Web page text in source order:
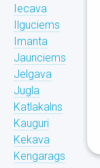
Iecava
Ilguciems
Imanta
Jaunciems
Jelgava
Jugla
Katlakalns
Kauguri
Kekava
Kengarags